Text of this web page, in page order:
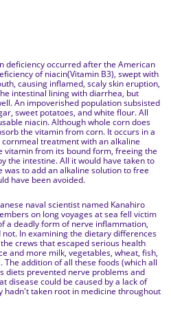
deficiency occurred after the American
of niacin(Vitamin B3), swept with
causing inflamed, scaly skin eruption,
intestinal lining with diarrhea, but
An impoverished population subsisted
sweet potatoes, and white flour. All
niacin. Although whole corn does
the vitamin from corn. It occurs in a
treatment with an alkaline
vitamin from its bound form, freeing the
the intestine. All it would have taken to
to add an alkaline solution to free
have been avoided.
naval scientist named Kanahiro
on long voyages at sea fell victim
a deadly form of nerve inflammation,
In examining the dietary differences
crews that escaped serious health
and more milk, vegetables, wheat, fish,
addition of all these foods (which all
diets prevented nerve problems and
disease could be caused by a lack of
hadn't taken root in medicine throughout